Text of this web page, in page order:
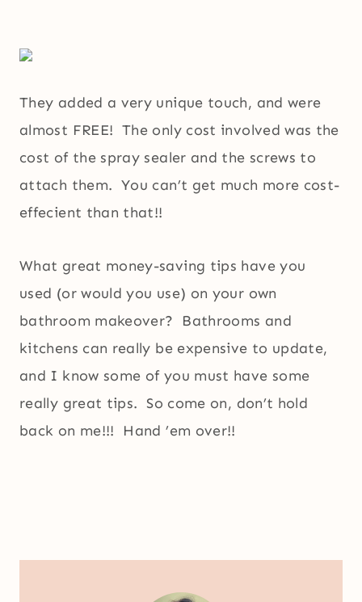
They added a very unique touch, and were
almost FREE! The only cost involved was the
cost of the spray sealer and the screws to
attach them. You can’t get much more cost-
effecient than that!!
What great money-saving tips have you
used (or would you use) on your own
bathroom makeover? Bathrooms and
kitchens can really be expensive to update,
and I know some of you must have some
really great tips. So come on, don’t hold
back on me!!! Hand ’em over!!